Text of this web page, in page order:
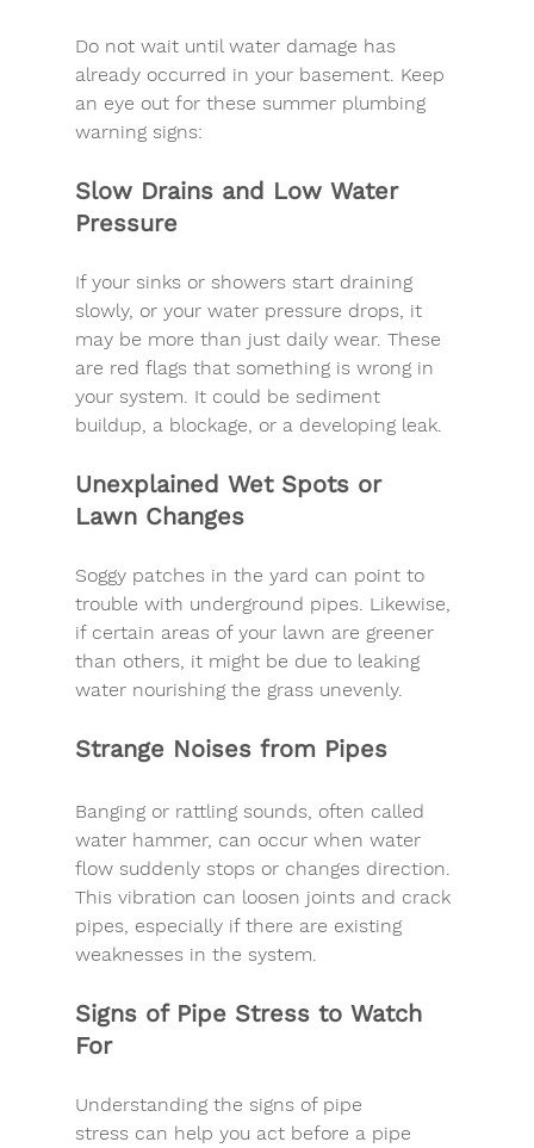
Do not wait until water damage has
already occurred in your basement. Keep
an eye out for these summer plumbing
warning signs:
Slow Drains and Low Water
Pressure
If your sinks or showers start draining
slowly, or your water pressure drops, it
may be more than just daily wear. These
are red flags that something is wrong in
your system. It could be sediment
buildup, a blockage, or a developing leak.
Unexplained Wet Spots or
Lawn Changes
Soggy patches in the yard can point to
trouble with underground pipes. Likewise,
if certain areas of your lawn are greener
than others, it might be due to leaking
water nourishing the grass unevenly.
Strange Noises from Pipes
Banging or rattling sounds, often called
water hammer, can occur when water
flow suddenly stops or changes direction.
This vibration can loosen joints and crack
pipes, especially if there are existing
weaknesses in the system.
Signs of Pipe Stress to Watch
For
Understanding the signs of pipe
stress can help you act before a pipe